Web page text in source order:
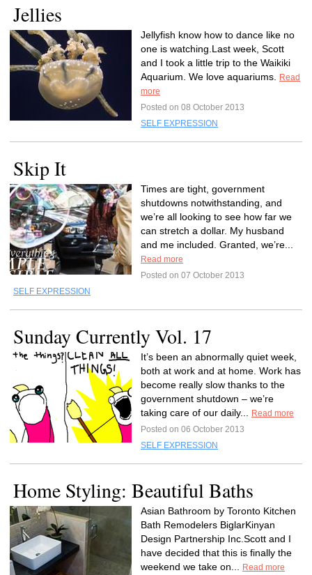
Jellies
Jellyfish know how to dance like no
one is watching.Last week, Scott
and I took a little trip to the Waikiki
Aquarium. We love aquariums.
Read
more
Posted on 08 October 2013
SELF EXPRESSION
Skip It
Times are tight, government
shutdowns notwithstanding, and
we’re all looking to see how far we
can stretch a dollar. My husband
and me included. Granted, we’re...
Read more
Posted on 07 October 2013
SELF EXPRESSION
Sunday Currently Vol. 17
It’s been an abnormally quiet week,
both at work and at home. Work has
become really slow thanks to the
government shutdown – we’re
taking care of our daily...
Read more
Posted on 06 October 2013
SELF EXPRESSION
Home Styling: Beautiful Baths
Asian Bathroom by Toronto Kitchen
Bath Remodelers BiglarKinyan
Design Partnership Inc.Scott and I
have decided that this is finally the
weekend we take on...
Read more